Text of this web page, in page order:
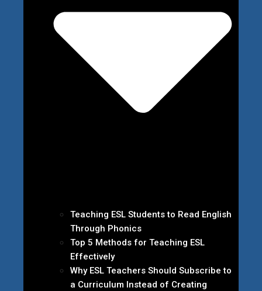
Teaching ESL Students to Read English
Through Phonics
Top 5 Methods for Teaching ESL
Effectively
Why ESL Teachers Should Subscribe to
a Curriculum Instead of Creating